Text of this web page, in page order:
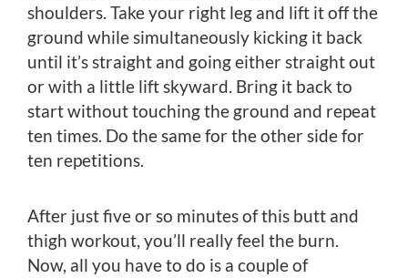
shoulders. Take your right leg and lift it off the
ground while simultaneously kicking it back
until it’s straight and going either straight out
or with a little lift skyward. Bring it back to
start without touching the ground and repeat
ten times. Do the same for the other side for
ten repetitions.
After just five or so minutes of this butt and
thigh workout, you’ll really feel the burn.
Now, all you have to do is a couple of